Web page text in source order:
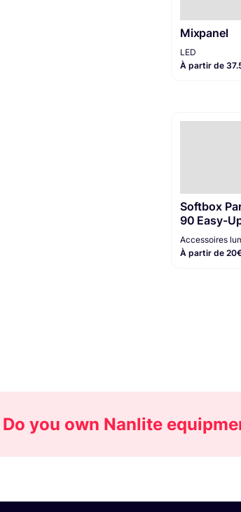
Mixpanel
LED
À partir de
Softbox
90 Easy-
Accessoires
À partir de
Do you own Nanlite